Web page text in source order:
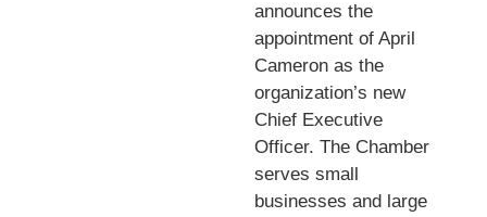
announces the
appointment of April
Cameron as the
organization’s new
Chief Executive
Officer. The Chamber
serves small
businesses and large